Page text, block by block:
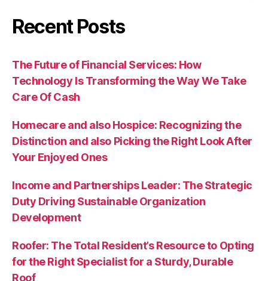
Recent Posts
The Future of Financial Services: How
Technology Is Transforming the Way We Take
Care Of Cash
Homecare and also Hospice: Recognizing the
Distinction and also Picking the Right Look After
Your Enjoyed Ones
Income and Partnerships Leader: The Strategic
Duty Driving Sustainable Organization
Development
Roofer: The Total Resident’s Resource to Opting
for the Right Specialist for a Sturdy, Durable
Roof